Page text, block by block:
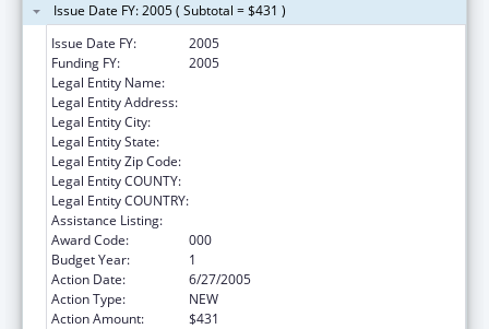
Issue Date FY: 2005 ( Subtotal = $431 )
Issue Date FY:
2005
Funding FY:
2005
Legal Entity Name:
Legal Entity Address:
Legal Entity City:
Legal Entity State:
Legal Entity Zip Code:
Legal Entity COUNTY:
Legal Entity COUNTRY:
Assistance Listing:
Award Code:
000
Budget Year:
1
Action Date:
6/27/2005
Action Type:
NEW
Action Amount:
$431